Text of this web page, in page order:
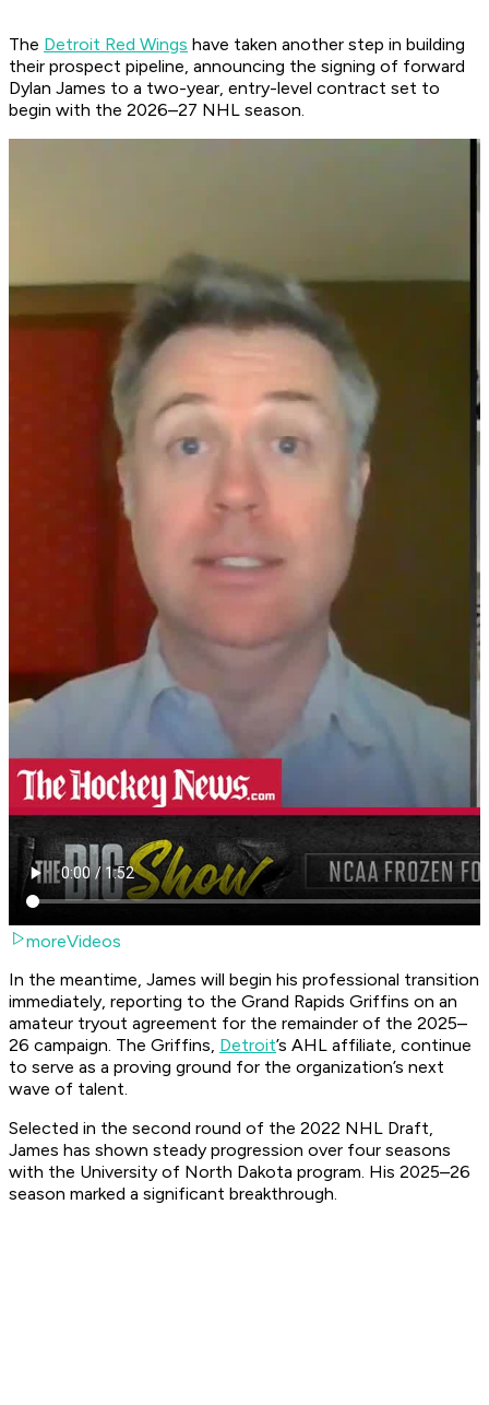
The Detroit Red Wings have taken another step in building
their prospect pipeline, announcing the signing of forward
Dylan James to a two-year, entry-level contract set to
begin with the 2026–27 NHL season.
moreVideos
In the meantime, James will begin his professional transition
immediately, reporting to the Grand Rapids Griffins on an
amateur tryout agreement for the remainder of the 2025–
26 campaign. The Griffins, Detroit’s AHL affiliate, continue
to serve as a proving ground for the organization’s next
wave of talent.
Selected in the second round of the 2022 NHL Draft,
James has shown steady progression over four seasons
with the University of North Dakota program. His 2025–26
season marked a significant breakthrough.